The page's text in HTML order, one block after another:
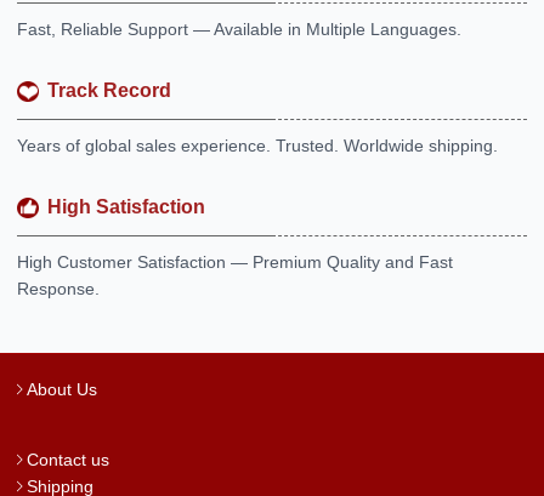
Fast, Reliable Support — Available in Multiple Languages.
Track Record
Years of global sales experience. Trusted. Worldwide shipping.
High Satisfaction
High Customer Satisfaction — Premium Quality and Fast
Response.
About Us
Contact us
Shipping